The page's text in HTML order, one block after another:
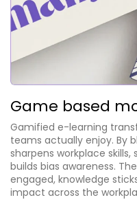
Game based
Gamified e-learning
teams actually enjoy. By
sharpens workplace
builds bias awareness.
engaged, knowledge
impact across the